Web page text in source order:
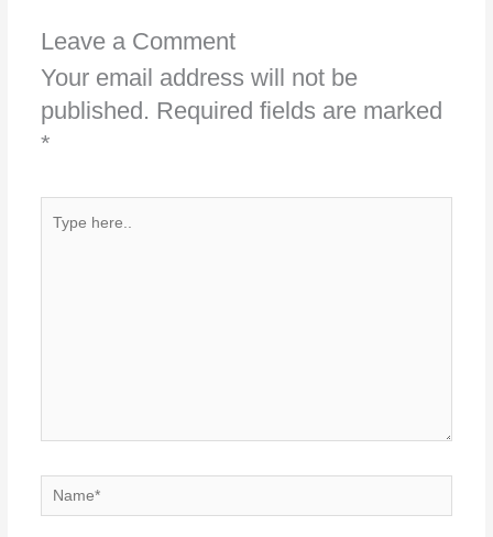
Leave a Comment
Your email address will not be
published. Required fields are marked
*
Name*